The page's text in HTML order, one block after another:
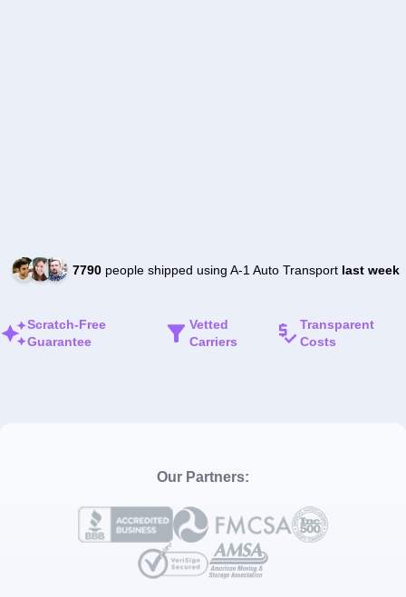
7790people shipped using A-1 Auto Transport last week
Scratch-Free
Guarantee
Vetted
Carriers
Transparent
Costs
Our Partners: